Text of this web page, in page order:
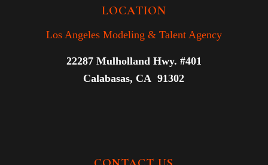
LOCATION
Los Angeles Modeling & Talent Agency
22287 Mulholland Hwy. #401
Calabasas, CA 91302